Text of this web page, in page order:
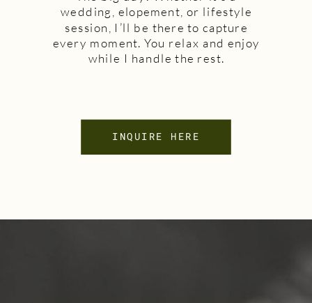
INQUIRE HERE
wedding, elopement, or lifestyle
session, I’ll be there to capture
every moment. You relax and enjoy
while I handle the rest.